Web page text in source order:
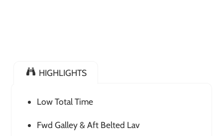
HIGHLIGHTS
Low Total Time
Fwd Galley & Aft Belted Lav